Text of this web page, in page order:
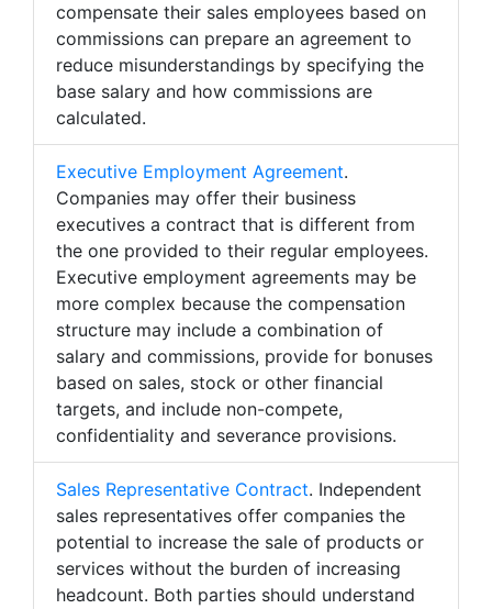
compensate their sales employees based on
commissions can prepare an agreement to
reduce misunderstandings by specifying the
base salary and how commissions are
calculated.
Executive Employment Agreement.
Companies may offer their business
executives a contract that is different from
the one provided to their regular employees.
Executive employment agreements may be
more complex because the compensation
structure may include a combination of
salary and commissions, provide for bonuses
based on sales, stock or other financial
targets, and include non-compete,
confidentiality and severance provisions.
Sales Representative Contract. Independent
sales representatives offer companies the
potential to increase the sale of products or
services without the burden of increasing
headcount. Both parties should understand